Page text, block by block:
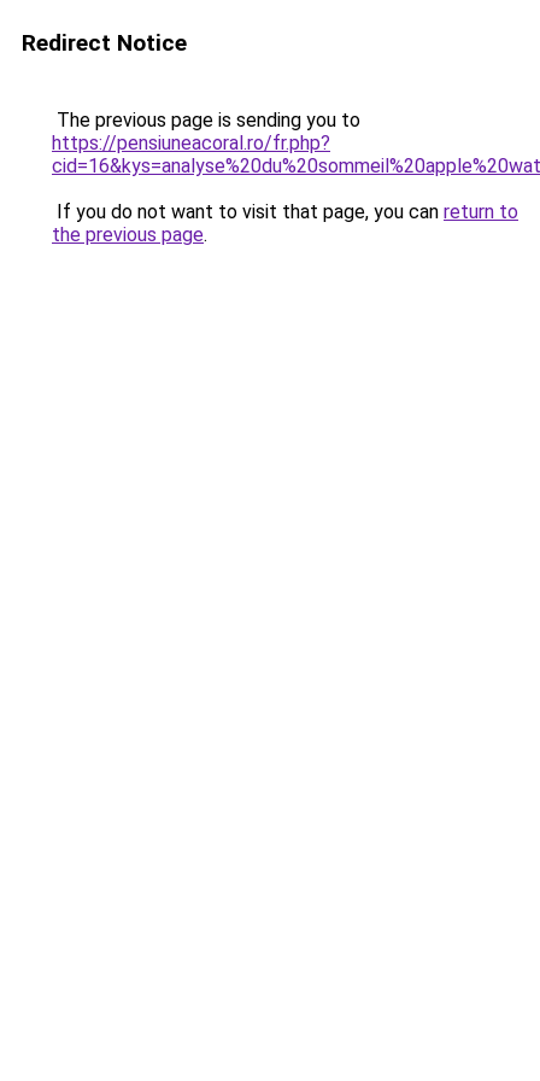
Redirect Notice
The previous page is sending you to
https://pensiuneacoral.ro/fr.php?
If you do not want to visit that page, you can return to
the previous page.